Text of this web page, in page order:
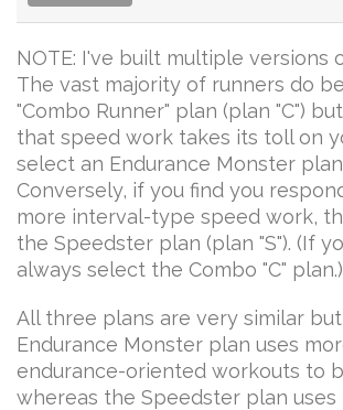
NOTE: I've built multiple versions
The vast majority of runners do
"Combo Runner" plan (plan "C")
that speed work takes its toll on
select an Endurance Monster plan
Conversely, if you find you
more interval-type speed work,
the Speedster plan (plan "S"). (If
always select the Combo "C" plan.)
All three plans are very similar
Endurance Monster plan uses
endurance-oriented workouts to
whereas the Speedster plan uses